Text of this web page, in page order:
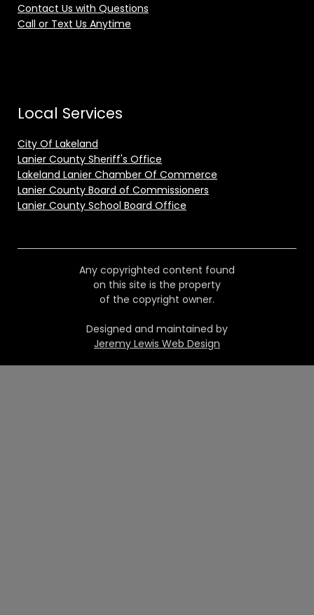
Contact Us with Questions
Call or Text Us Anytime
Local Services
City Of Lakeland
Lanier County Sheriff's Office
Lakeland Lanier Chamber Of Commerce
Lanier County Board of Commissioners
Lanier County School Board Office
Any copyrighted content found
on this site is the property
of the copyright owner.
Designed and maintained by
Jeremy Lewis Web Design